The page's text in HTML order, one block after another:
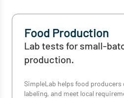
Food Production
Lab tests for small-
production.
SimpleLab helps food
labeling, and meet local